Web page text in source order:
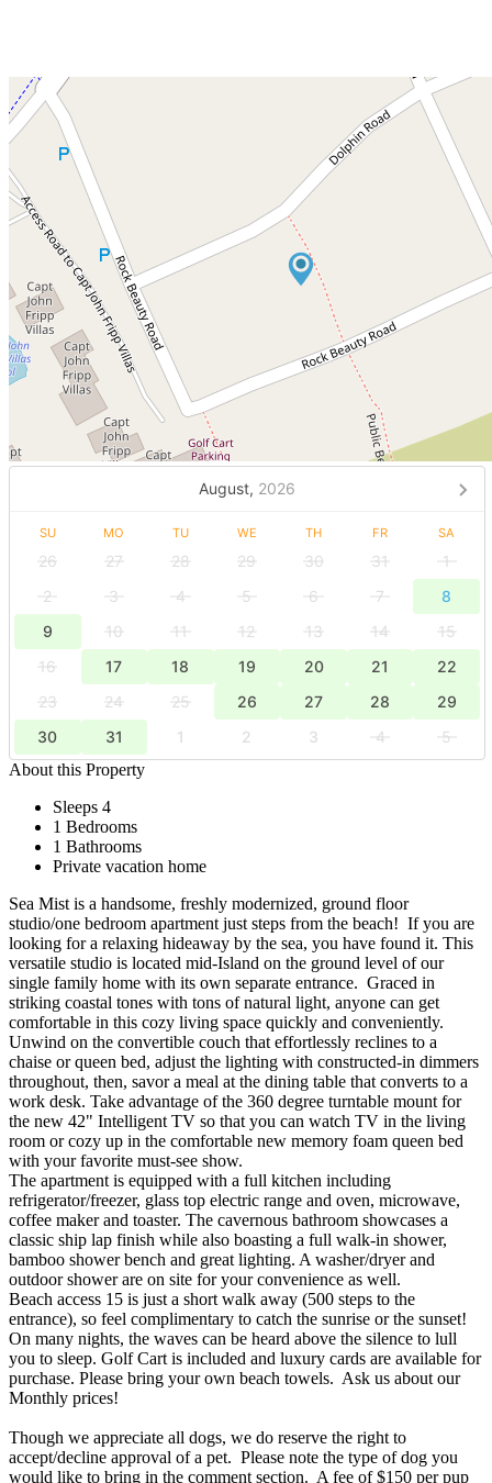
August, 2026
SU MO TU WE TH FR SA
26 27 28 29 30 31
1
2
3 4 5 6 7
8
9
10 11 12 13 14
15
16
17 18 19 20 21
22
23
24 25 26 27 28
29
30
31 1 2 3 4
5
About this Property
Sleeps 4
1 Bedrooms
1 Bathrooms
Private vacation home
Sea Mist is a handsome, freshly modernized, ground floor
studio/one bedroom apartment just steps from the beach! If you are
looking for a relaxing hideaway by the sea, you have found it. This
versatile studio is located mid-Island on the ground level of our
single family home with its own separate entrance. Graced in
striking coastal tones with tons of natural light, anyone can get
comfortable in this cozy living space quickly and conveniently.
Unwind on the convertible couch that effortlessly reclines to a
chaise or queen bed, adjust the lighting with constructed-in dimmers
throughout, then, savor a meal at the dining table that converts to a
work desk. Take advantage of the 360 degree turntable mount for
the new 42" Intelligent TV so that you can watch TV in the living
room or cozy up in the comfortable new memory foam queen bed
with your favorite must-see show.
The apartment is equipped with a full kitchen including
refrigerator/freezer, glass top electric range and oven, microwave,
coffee maker and toaster. The cavernous bathroom showcases a
classic ship lap finish while also boasting a full walk-in shower,
bamboo shower bench and great lighting. A washer/dryer and
outdoor shower are on site for your convenience as well.
Beach access 15 is just a short walk away (500 steps to the
entrance), so feel complimentary to catch the sunrise or the sunset!
On many nights, the waves can be heard above the silence to lull
you to sleep. Golf Cart is included and luxury cards are available for
purchase. Please bring your own beach towels. Ask us about our
Monthly prices!
Though we appreciate all dogs, we do reserve the right to
accept/decline approval of a pet. Please note the type of dog you
would like to bring in the comment section. A fee of $150 per pup